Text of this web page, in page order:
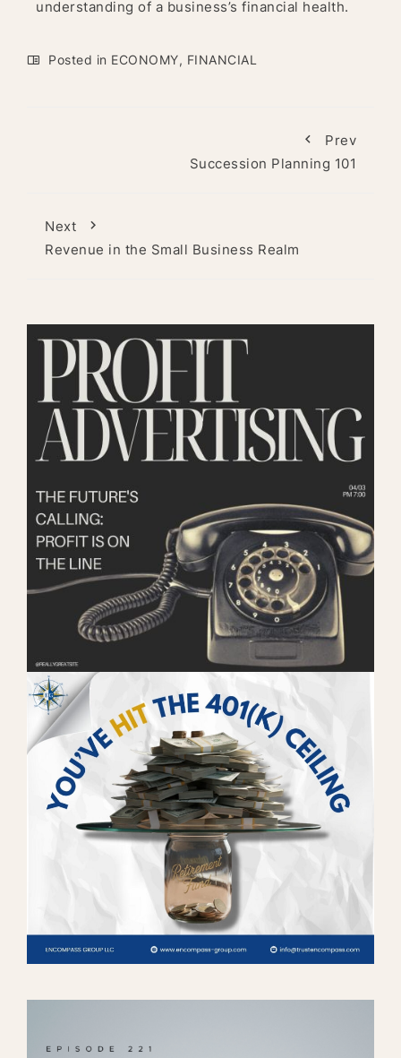
understanding of a business’s financial health.
Posted in ECONOMY, FINANCIAL
Prev
Succession Planning 101
Next
Revenue in the Small Business Realm